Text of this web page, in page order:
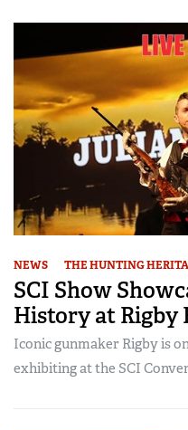
NEWS THE HUNTING
SCI Show
History at Rigby
Iconic gunmaker Rigby is
exhibiting at the SCI